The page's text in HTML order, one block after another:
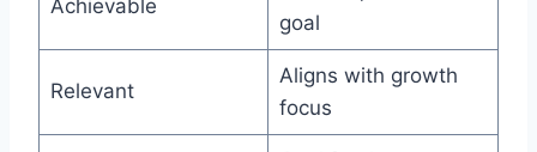
Achievable
goal
Relevant
Aligns with growth
focus